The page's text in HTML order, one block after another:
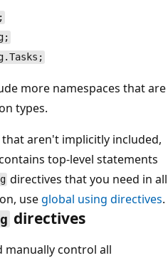
more namespaces that are
types.
aren't implicitly included,
top-level statements
directives that you need in all
useglobal using directives.
directives
manually control all